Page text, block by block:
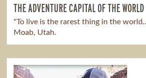
THE ADVENTURE CAPITAL OF THE WORLD
"To live is the rarest thing in the
Moab, Utah.